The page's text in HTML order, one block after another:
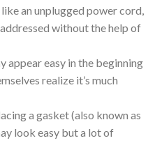
an unplugged power cord,
without the help of
appear easy in the beginning
realize it’s much
a gasket (also known as
look easy but a lot of